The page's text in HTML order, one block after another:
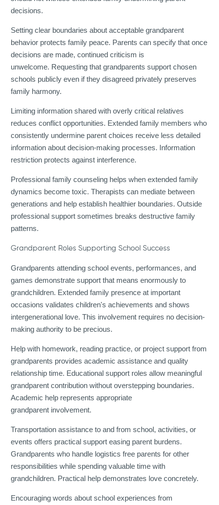
decisions.
Setting clear boundaries about acceptable grandparent
behavior protects family peace. Parents can specify that once
decisions are made, continued criticism is
unwelcome. Requesting that grandparents support chosen
schools publicly even if they disagreed privately preserves
family harmony.
Limiting information shared with overly critical relatives
reduces conflict opportunities. Extended family members who
consistently undermine parent choices receive less detailed
information about decision-making processes. Information
restriction protects against interference.
Professional family counseling helps when extended family
dynamics become toxic. Therapists can mediate between
generations and help establish healthier boundaries. Outside
professional support sometimes breaks destructive family
patterns.
Grandparent Roles Supporting School Success
Grandparents attending school events, performances, and
games demonstrate support that means enormously to
grandchildren. Extended family presence at important
occasions validates children's achievements and shows
intergenerational love. This involvement requires no decision-
making authority to be precious.
Help with homework, reading practice, or project support from
grandparents provides academic assistance and quality
relationship time. Educational support roles allow meaningful
grandparent contribution without overstepping boundaries.
Academic help represents appropriate
grandparent involvement.
Transportation assistance to and from school, activities, or
events offers practical support easing parent burdens.
Grandparents who handle logistics free parents for other
responsibilities while spending valuable time with
grandchildren. Practical help demonstrates love concretely.
Encouraging words about school experiences from